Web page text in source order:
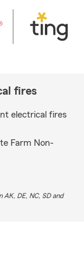
fires
electrical fires
Farm Non-
AK, DE, NC, SD and